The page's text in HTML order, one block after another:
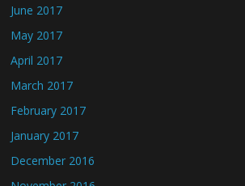
June 2017
May 2017
April 2017
March 2017
February 2017
January 2017
December 2016